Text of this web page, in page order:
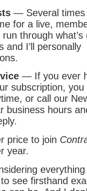
— Several times
for a live,
through what’s
and I’ll personally
— If you ever
subscription, you
or call our
business hours
price to join
year.
everything
see firsthand